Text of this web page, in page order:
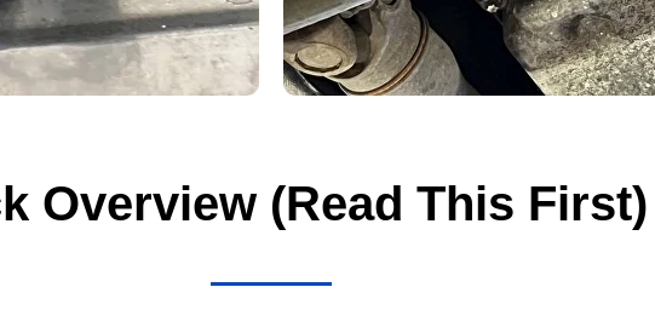
Overview (Read This First)